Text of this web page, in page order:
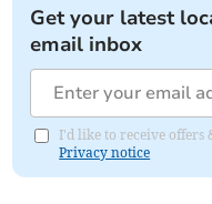
Get your latest
email inbox
I'd like to receive offers
Privacy notice